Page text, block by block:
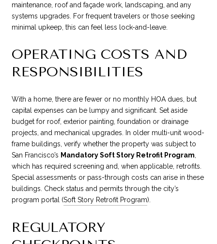
maintenance, roof and façade work, landscaping, and any
systems upgrades. For frequent travelers or those seeking
minimal upkeep, this can feel less lock-and-leave.
OPERATING COSTS AND
RESPONSIBILITIES
With a home, there are fewer or no monthly HOA dues, but
capital expenses can be lumpy and significant. Set aside
budget for roof, exterior painting, foundation or drainage
projects, and mechanical upgrades. In older multi-unit wood-
frame buildings, verify whether the property was subject to
San Francisco’s Mandatory Soft Story Retrofit Program
which has required screening and, when applicable, retrofits.
Special assessments or pass-through costs can arise in these
buildings. Check status and permits through the city’s
program portal (Soft Story Retrofit Program).
REGULATORY